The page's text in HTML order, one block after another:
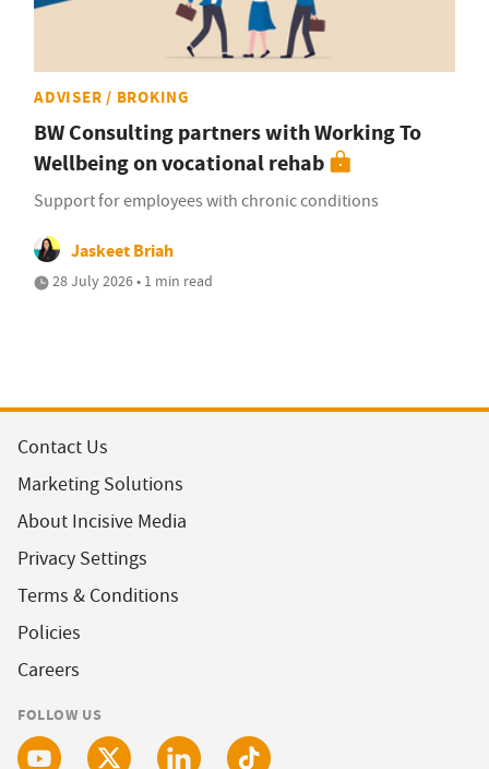
ADVISER / BROKING
BW Consulting partners with Working To
Wellbeing on vocational rehab
Support for employees with chronic conditions
Jaskeet Briah
28 July 2026 • 1 min read
Contact Us
Marketing Solutions
About Incisive Media
Privacy Settings
Terms & Conditions
Policies
Careers
FOLLOW US